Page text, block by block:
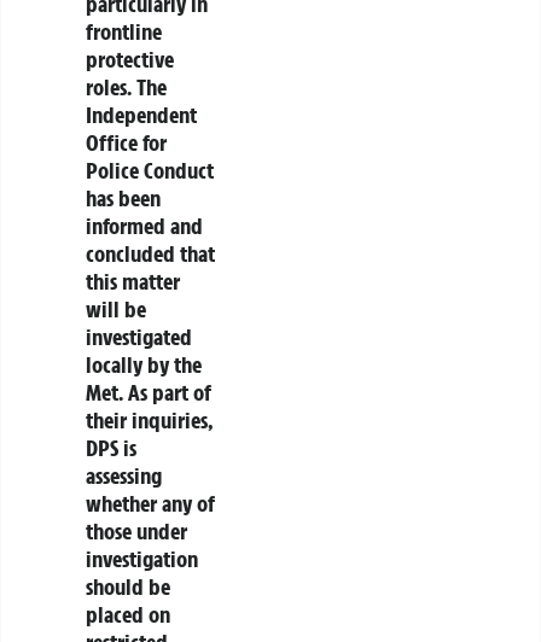
frontline
protective
roles. The
Independent
Office for
Police Conduct
has been
informed and
concluded that
this matter
will be
investigated
locally by the
Met. As part of
their inquiries,
DPS is
assessing
whether any of
those under
investigation
should be
placed on